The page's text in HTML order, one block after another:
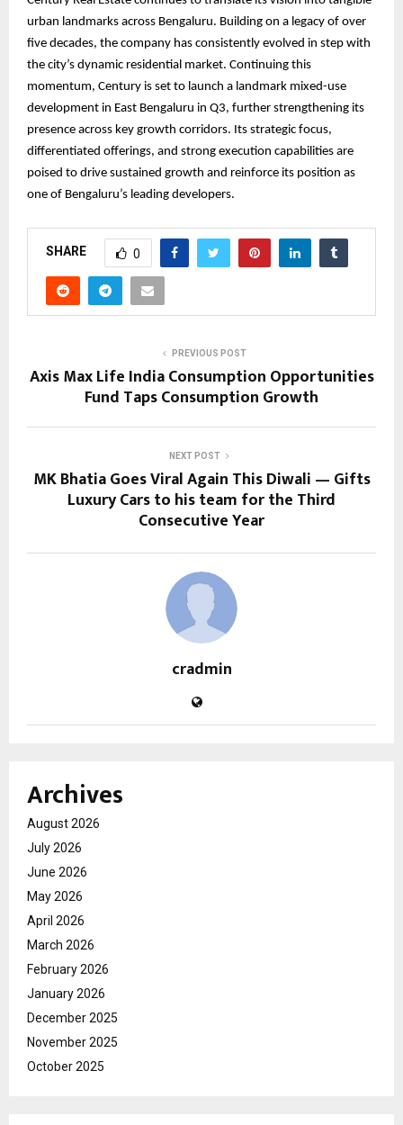
urban landmarks across Bengaluru. Building on a legacy of over
five decades, the company has consistently evolved in step with
the city’s dynamic residential market. Continuing this
momentum, Century is set to launch a landmark mixed-use
development in East Bengaluru in Q3, further strengthening its
presence across key growth corridors. Its strategic focus,
differentiated offerings, and strong execution capabilities are
poised to drive sustained growth and reinforce its position as
one of Bengaluru’s leading developers.
SHARE 0
PREVIOUS POST
Axis Max Life India Consumption Opportunities
Fund Taps Consumption Growth
NEXT POST
MK Bhatia Goes Viral Again This Diwali — Gifts
Luxury Cars to his team for the Third
Consecutive Year
cradmin
Archives
August 2026
July 2026
June 2026
May 2026
April 2026
March 2026
February 2026
January 2026
December 2025
November 2025
October 2025